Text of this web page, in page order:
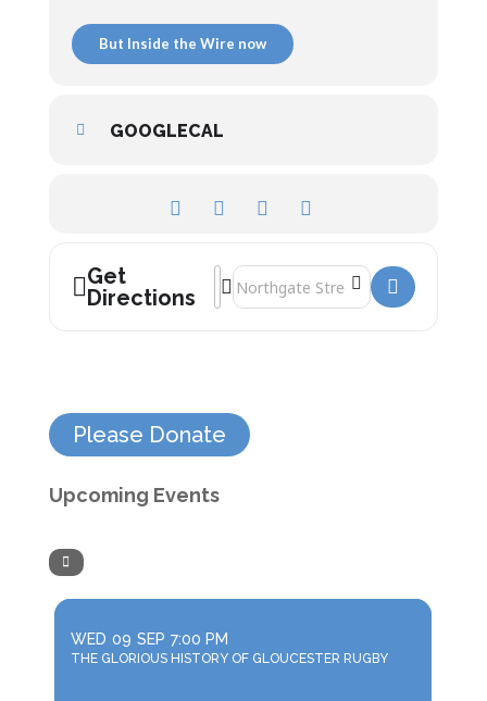
But Inside the Wire now
GOOGLECAL
Get
Directions
Address - Inside the Wire []
Destination Address - Inside the
Please Donate
Upcoming Events
WED 09 SEP 7:00 PM
THE GLORIOUS HISTORY OF GLOUCESTER RUGBY